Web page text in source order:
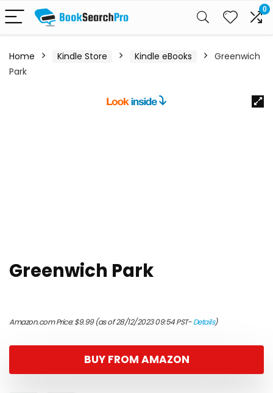
0
Home Kindle Store Kindle eBooks
Greenwich
Park
Greenwich Park
Amazon.com Price:$9.99(as of 28/12/2023 09:54 PST-Details)
BUY FROM AMAZON